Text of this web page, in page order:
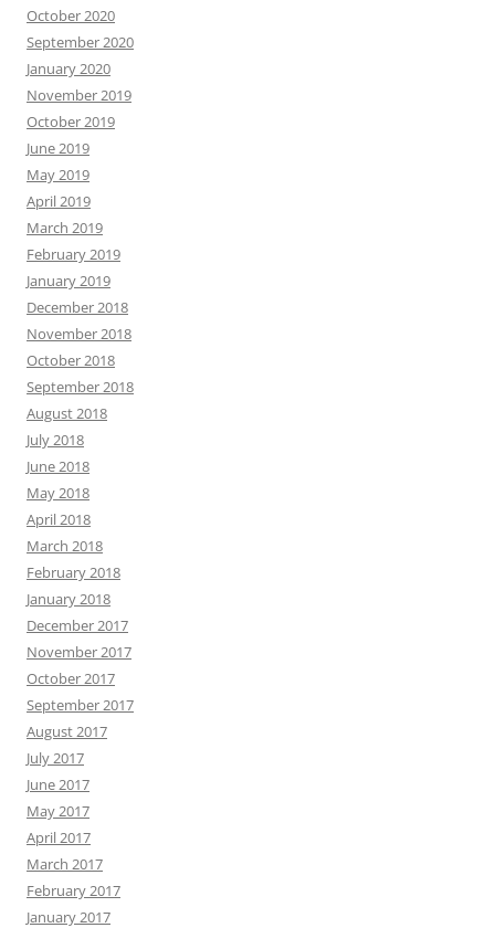
October 2020
September 2020
January 2020
November 2019
October 2019
June 2019
May 2019
April 2019
March 2019
February 2019
January 2019
December 2018
November 2018
October 2018
September 2018
August 2018
July 2018
June 2018
May 2018
April 2018
March 2018
February 2018
January 2018
December 2017
November 2017
October 2017
September 2017
August 2017
July 2017
June 2017
May 2017
April 2017
March 2017
February 2017
January 2017